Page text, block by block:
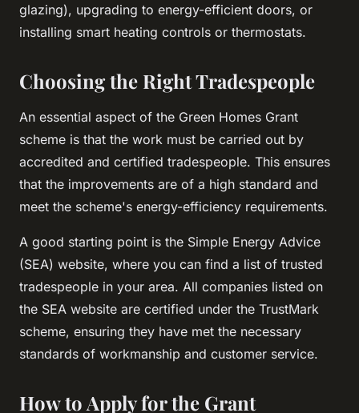
glazing), upgrading to energy-efficient doors, or
installing smart heating controls or thermostats.
Choosing the Right Tradespeople
An essential aspect of the Green Homes Grant
scheme is that the work must be carried out by
accredited and certified tradespeople. This ensures
that the improvements are of a high standard and
meet the scheme's energy-efficiency requirements.
A good starting point is the Simple Energy Advice
(SEA) website, where you can find a list of trusted
tradespeople in your area. All companies listed on
the SEA website are certified under the TrustMark
scheme, ensuring they have met the necessary
standards of workmanship and customer service.
How to Apply for the Grant